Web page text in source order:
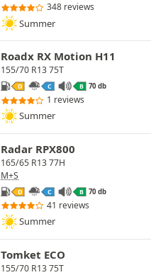
348 reviews
Summer
Roadx RX Motion H11
155/70 R13 75T
D C B 70 db
1 reviews
Summer
Radar RPX800
165/65 R13 77H
M+S
D C B 70 db
41 reviews
Summer
Tomket ECO
155/70 R13 75T